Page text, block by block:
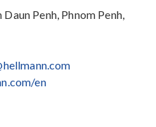
Penh, Phnom Penh,
en